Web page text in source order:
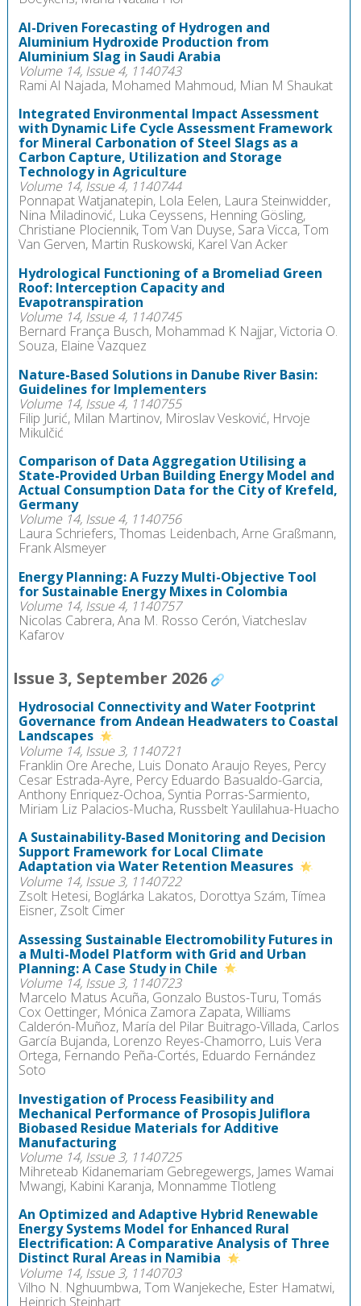
AI-Driven Forecasting of Hydrogen and
Aluminium Hydroxide Production from
Aluminium Slag in Saudi Arabia
Volume 14, Issue 4, 1140743
Rami Al Najada, Mohamed Mahmoud, Mian M Shaukat
Integrated Environmental Impact Assessment
with Dynamic Life Cycle Assessment Framework
for Mineral Carbonation of Steel Slags as a
Carbon Capture, Utilization and Storage
Technology in Agriculture
Volume 14, Issue 4, 1140744
Ponnapat Watjanatepin, Lola Eelen, Laura Steinwidder,
Nina Miladinović, Luka Ceyssens, Henning Gösling,
Christiane Plociennik, Tom Van Duyse, Sara Vicca, Tom
Van Gerven, Martin Ruskowski, Karel Van Acker
Hydrological Functioning of a Bromeliad Green
Roof: Interception Capacity and
Evapotranspiration
Volume 14, Issue 4, 1140745
Bernard França Busch, Mohammad K Najjar, Victoria O.
Souza, Elaine Vazquez
Nature-Based Solutions in Danube River Basin:
Guidelines for Implementers
Volume 14, Issue 4, 1140755
Filip Jurić, Milan Martinov, Miroslav Vesković, Hrvoje
Mikulčić
Comparison of Data Aggregation Utilising a
State-Provided Urban Building Energy Model and
Actual Consumption Data for the City of Krefeld,
Germany
Volume 14, Issue 4, 1140756
Laura Schriefers, Thomas Leidenbach, Arne Graßmann,
Frank Alsmeyer
Energy Planning: A Fuzzy Multi-Objective Tool
for Sustainable Energy Mixes in Colombia
Volume 14, Issue 4, 1140757
Nicolas Cabrera, Ana M. Rosso Cerón, Viatcheslav
Kafarov
Issue 3, September 2026
Hydrosocial Connectivity and Water Footprint
Governance from Andean Headwaters to Coastal
Landscapes
Volume 14, Issue 3, 1140721
Franklin Ore Areche, Luis Donato Araujo Reyes, Percy
Cesar Estrada-Ayre, Percy Eduardo Basualdo-Garcia,
Anthony Enriquez-Ochoa, Syntia Porras-Sarmiento,
Miriam Liz Palacios-Mucha, Russbelt Yaulilahua-Huacho
A Sustainability-Based Monitoring and Decision
Support Framework for Local Climate
Adaptation via Water Retention Measures
Volume 14, Issue 3, 1140722
Zsolt Hetesi, Boglárka Lakatos, Dorottya Szám, Tímea
Eisner, Zsolt Cimer
Assessing Sustainable Electromobility Futures in
a Multi-Model Platform with Grid and Urban
Planning: A Case Study in Chile
Volume 14, Issue 3, 1140723
Marcelo Matus Acuña, Gonzalo Bustos-Turu, Tomás
Cox Oettinger, Mónica Zamora Zapata, Williams
Calderón-Muñoz, María del Pilar Buitrago-Villada, Carlos
García Bujanda, Lorenzo Reyes-Chamorro, Luis Vera
Ortega, Fernando Peña-Cortés, Eduardo Fernández
Soto
Investigation of Process Feasibility and
Mechanical Performance of Prosopis Juliflora
Biobased Residue Materials for Additive
Manufacturing
Volume 14, Issue 3, 1140725
Mihreteab Kidanemariam Gebregewergs, James Wamai
Mwangi, Kabini Karanja, Monnamme Tlotleng
An Optimized and Adaptive Hybrid Renewable
Energy Systems Model for Enhanced Rural
Electrification: A Comparative Analysis of Three
Distinct Rural Areas in Namibia
Volume 14, Issue 3, 1140703
Vilho N. Nghuumbwa, Tom Wanjekeche, Ester Hamatwi,
Heinrich Steinhart